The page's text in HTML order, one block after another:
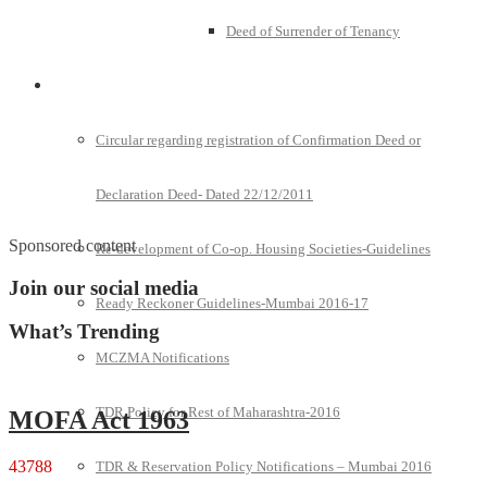
Deed of Surrender of Tenancy
Circular regarding registration of Confirmation Deed or
Declaration Deed- Dated 22/12/2011
Re-development of Co-op. Housing Societies-Guidelines
Ready Reckoner Guidelines-Mumbai 2016-17
MCZMA Notifications
TDR Policy for Rest of Maharashtra-2016
TDR & Reservation Policy Notifications – Mumbai 2016
Sponsored content
Join our social media
What’s Trending
MOFA Act 1963
43788